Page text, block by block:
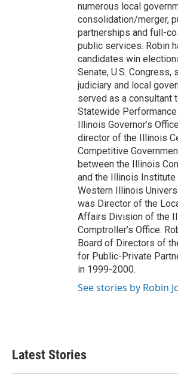
numerous local
consolidation/merger,
partnerships and full-
public services. Robin
candidates win
Senate, U.S. Congress,
judiciary and local
served as a consultant
Statewide
Illinois Governor’s
director of the Illinois
Competitive
between the Illinois
and the Illinois
Western Illinois
was Director of the
Affairs Division of the
Comptroller’s Office.
Board of Directors of
for Public-Private
in 1999-2000.
See stories by Robin
Latest Stories